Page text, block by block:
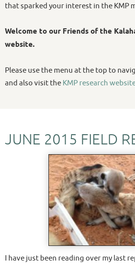
that sparked your interest in the KMP
Welcome to our Friends of the
website.
Please use the menu at the top to
and also visit the KMP research
JUNE 2015 FIELD
I have just been reading over my last